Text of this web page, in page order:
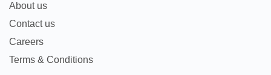
About us
Contact us
Careers
Terms & Conditions